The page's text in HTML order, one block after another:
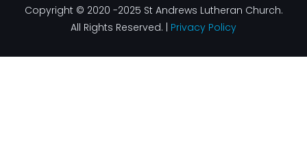
Copyright © 2020 -2025 St Andrews Lutheran Church.
All Rights Reserved. | Privacy Policy